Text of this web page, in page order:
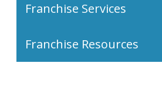
Franchise Services
Franchise Resources